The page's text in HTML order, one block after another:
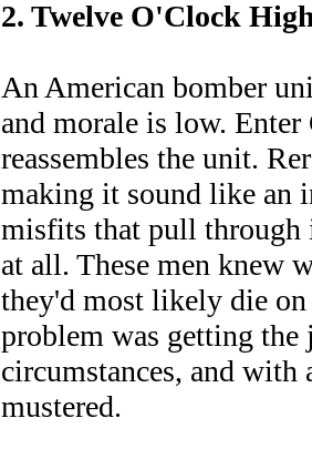
2. Twelve O'Clock
An American bomber
and morale is low.
reassembles the unit.
making it sound like an
misfits that pull through
at all. These men knew
they'd most likely die on
problem was getting the
circumstances, and with
mustered.